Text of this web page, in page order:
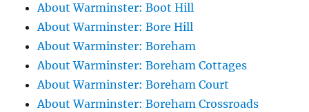
About Warminster: Boot Hill
About Warminster: Bore Hill
About Warminster: Boreham
About Warminster: Boreham Cottages
About Warminster: Boreham Court
About Warminster: Boreham Crossroads